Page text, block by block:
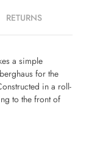
RETURNS
a simple
for the
in a roll-
to the front of